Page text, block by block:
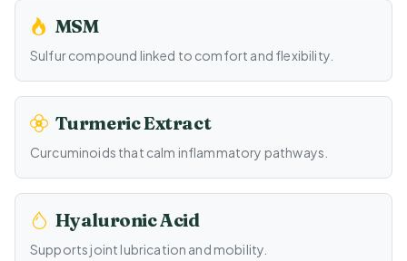
MSM
Sulfur compound linked to comfort and flexibility.
Turmeric Extract
Curcuminoids that calm inflammatory pathways.
Hyaluronic Acid
Supports joint lubrication and mobility.